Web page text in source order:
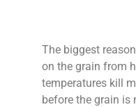
The biggest
on the grain from
temperatures kill
before the grain is